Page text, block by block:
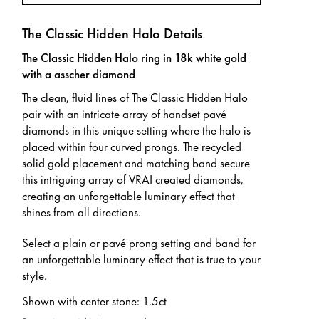
The Classic Hidden Halo Details
The Classic Hidden Halo ring in 18k white gold
with a asscher diamond
The clean, fluid lines of The Classic Hidden Halo
pair with an intricate array of handset pavé
diamonds in this unique setting where the halo is
placed within four curved prongs. The recycled
solid gold placement and matching band secure
this intriguing array of VRAI created diamonds,
creating an unforgettable luminary effect that
shines from all directions.
Select a plain or pavé prong setting and band for
an unforgettable luminary effect that is true to your
style.
Shown with center stone: 1.5ct